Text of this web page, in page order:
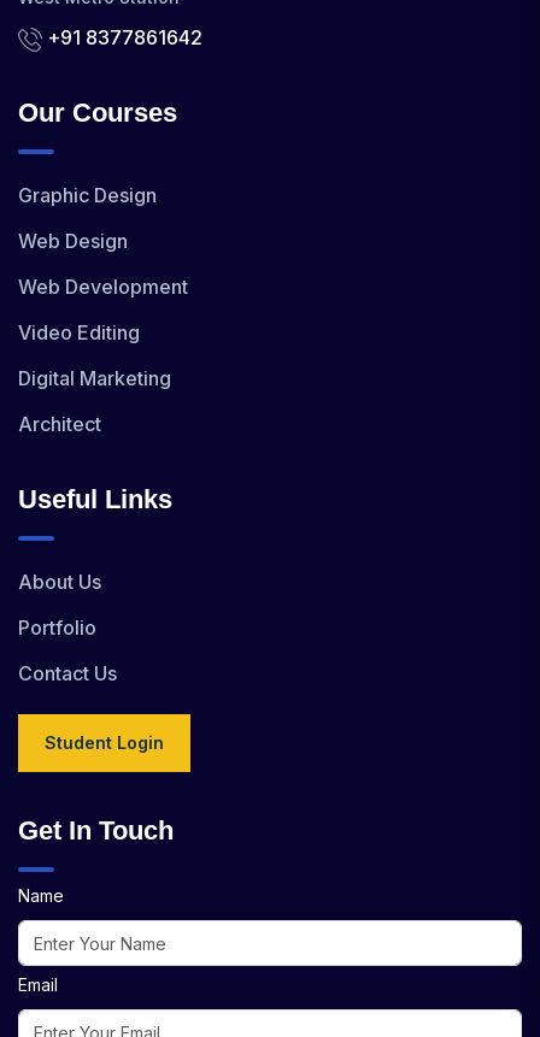
+91 8377861642
Our Courses
Graphic Design
Web Design
Web Development
Video Editing
Digital Marketing
Architect
Useful Links
About Us
Portfolio
Contact Us
Student Login
Get In Touch
Name
Email